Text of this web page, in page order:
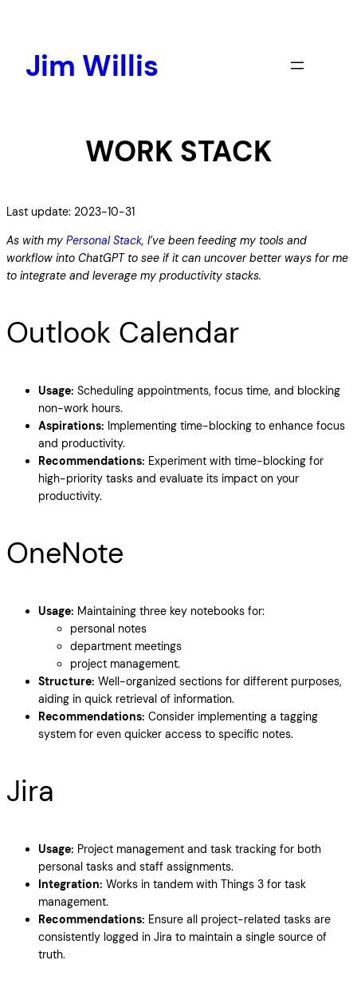
Jim Willis
WORK STACK
Last update: 2023-10-31
As with my Personal Stack, I’ve been feeding my tools and
workflow into ChatGPT to see if it can uncover better ways for me
to integrate and leverage my productivity stacks.
Outlook Calendar
Usage: Scheduling appointments, focus time, and blocking
non-work hours.
Aspirations: Implementing time-blocking to enhance focus
and productivity.
Recommendations: Experiment with time-blocking for
high-priority tasks and evaluate its impact on your
productivity.
OneNote
Usage: Maintaining three key notebooks for:
personal notes
department meetings
project management.
Structure: Well-organized sections for different purposes,
aiding in quick retrieval of information.
Recommendations: Consider implementing a tagging
system for even quicker access to specific notes.
Jira
Usage: Project management and task tracking for both
personal tasks and staff assignments.
Integration: Works in tandem with Things 3 for task
management.
Recommendations: Ensure all project-related tasks are
consistently logged in Jira to maintain a single source of
truth.